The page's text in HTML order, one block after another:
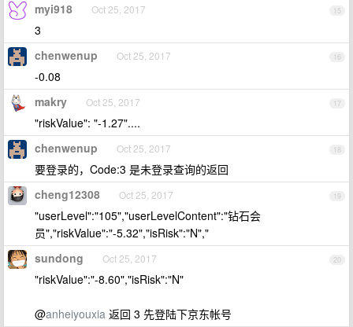
15
myi918 Oct 25, 2017
3
16
chenwenup Oct 25, 2017
-0.08
17
makry Oct 25, 2017
"riskValue": "-1.27"....
18
chenwenup Oct 25, 2017
要登录的，Code:3 是未登录查询的返回
19
cheng12308 Oct 25, 2017
"userLevel":"105","userLevelContent":"钻石会
员","riskValue":"-5.32","isRisk":"N","
20
sundong Oct 25, 2017
"riskValue":"-8.60","isRisk":"N"
@anheiyouxia 返回 3 先登陆下京东帐号